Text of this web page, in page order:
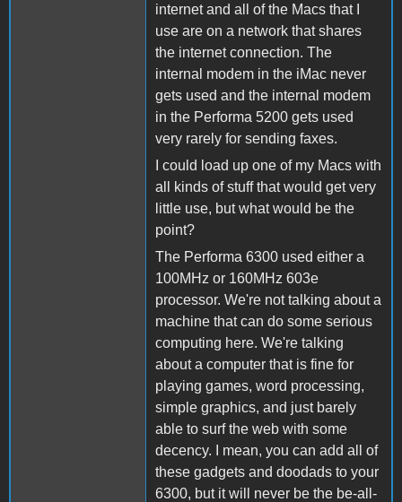
internet and all of the Macs that I
use are on a network that shares
the internet connection. The
internal modem in the iMac never
gets used and the internal modem
in the Performa 5200 gets used
very rarely for sending faxes.
I could load up one of my Macs with
all kinds of stuff that would get very
little use, but what would be the
point?
The Performa 6300 used either a
100MHz or 160MHz 603e
processor. We're not talking about a
machine that can do some serious
computing here. We're talking
about a computer that is fine for
playing games, word processing,
simple graphics, and just barely
able to surf the web with some
decency. I mean, you can add all of
these gadgets and doodads to your
6300, but it will never be the be-all-